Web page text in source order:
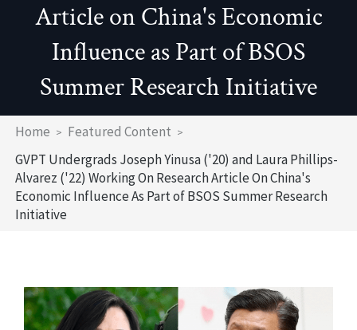
Article on China's Economic
Influence as Part of BSOS
Summer Research Initiative
Breadcrumb
Home
Featured Content
GVPT Undergrads Joseph Yinusa ('20) and Laura Phillips-
Alvarez ('22) Working On Research Article On China's
Economic Influence As Part of BSOS Summer Research
Initiative